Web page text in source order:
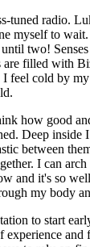
tuned radio.
myself to
two!
filled with
feel cold by
how good
Deep
between
I can
and it's so well
my body
to start